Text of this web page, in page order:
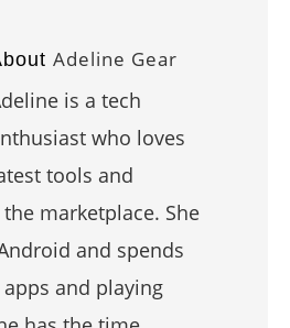
Adeline Gear
is a tech
who loves
tools and
marketplace. She
and spends
and playing